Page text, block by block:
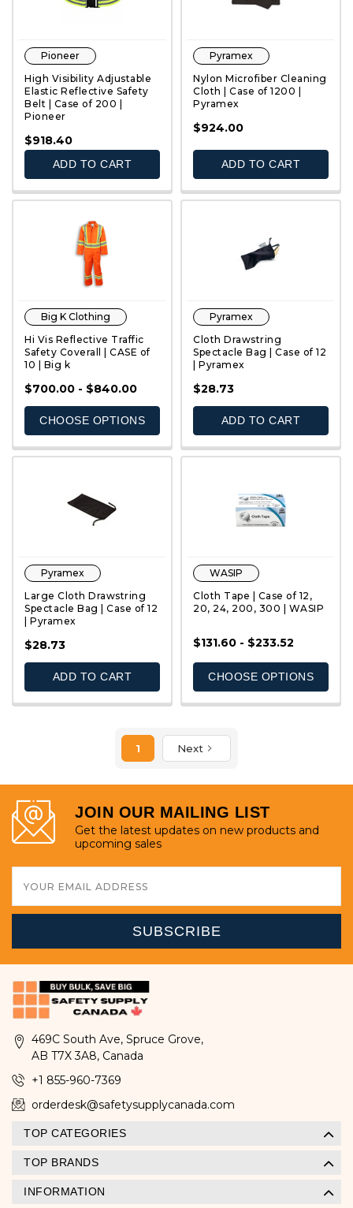
Pioneer
High Visibility Adjustable
Elastic Reflective Safety
Belt | Case of 200 |
Pioneer
$918.40
ADD TO CART
QUICK VIEW
Pyramex
Nylon Microfiber Cleaning
Cloth | Case of 1200 |
Pyramex
$924.00
ADD TO CART
QUICK VIEW
Big K Clothing
Hi Vis Reflective Traffic
Safety Coverall | CASE of
10 | Big k
$700.00 - $840.00
CHOOSE OPTIONS
Pyramex
Cloth Drawstring
Spectacle Bag | Case of 12
| Pyramex
$28.73
ADD TO CART
Pyramex
Large Cloth Drawstring
Spectacle Bag | Case of 12
| Pyramex
$28.73
ADD TO CART
QUICK VIEW
WASIP
Cloth Tape | Case of 12,
20, 24, 200, 300 | WASIP
$131.60 - $233.52
CHOOSE OPTIONS
1 Next
JOIN OUR MAILING LIST
Get the latest updates on new products and
upcoming sales
Address
469C South Ave, Spruce Grove,
AB T7X 3A8, Canada
+1 855-960-7369
orderdesk@safetysupplycanada.com
TOP CATEGORIES
TOP BRANDS
INFORMATION